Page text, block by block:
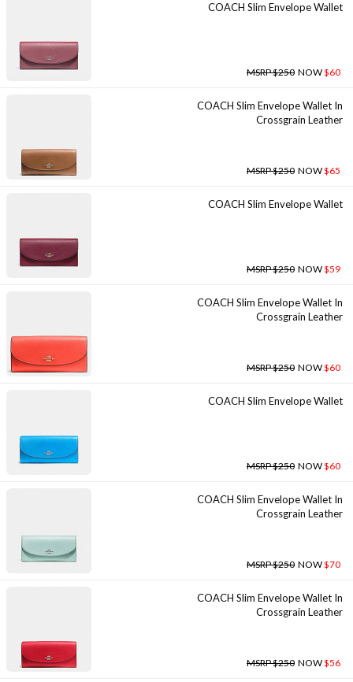
COACH Slim Envelope Wallet
MSRP $250 NOW$60
COACH Slim Envelope Wallet In
Crossgrain Leather
MSRP $250 NOW$65
COACH Slim Envelope Wallet
MSRP $250 NOW$59
COACH Slim Envelope Wallet In
Crossgrain Leather
MSRP $250 NOW$60
COACH Slim Envelope Wallet
MSRP $250 NOW$60
COACH Slim Envelope Wallet In
Crossgrain Leather
MSRP $250 NOW$70
COACH Slim Envelope Wallet In
Crossgrain Leather
MSRP $250 NOW$56